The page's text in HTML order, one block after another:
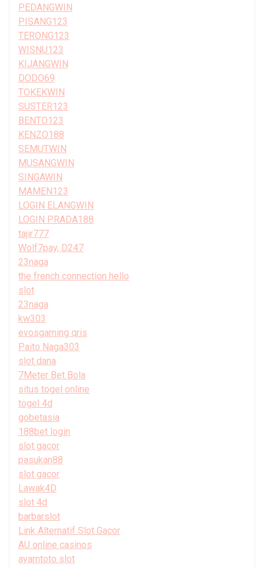
PEDANGWIN
PISANG123
TERONG123
WISNU123
KIJANGWIN
DODO69
TOKEKWIN
SUSTER123
BENTO123
KENZO188
SEMUTWIN
MUSANGWIN
SINGAWIN
MAMEN123
LOGIN ELANGWIN
LOGIN PRADA188
tajir777
Wolf7pay, D247
23naga
the french connection hello
slot
23naga
kw303
evosgaming qris
Paito Naga303
slot dana
7Meter Bet Bola
situs togel online
togel 4d
gobetasia
188bet login
slot gacor
pasukan88
slot gacor
Lawak4D
slot 4d
barbarslot
Link Alternatif Slot Gacor
AU online casinos
ayamtoto slot